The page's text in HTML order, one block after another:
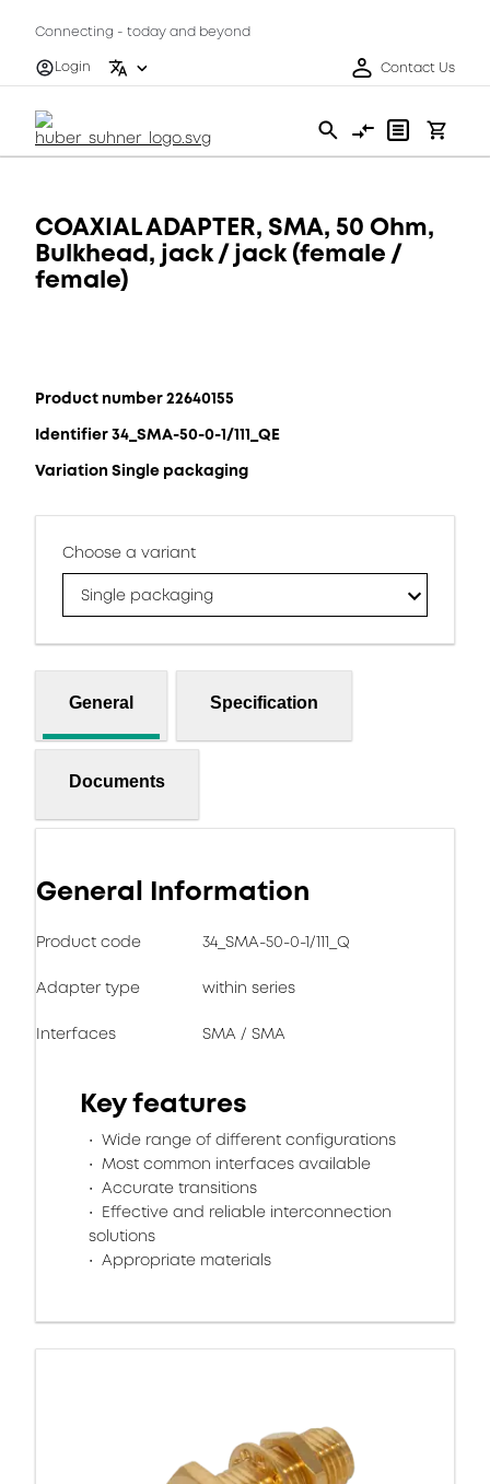
Connecting - today and beyond
Login
Contact Us
COAXIAL ADAPTER, SMA, 50 Ohm,
Bulkhead, jack / jack (female /
female)
Product number 22640155
Identifier 34_SMA-50-0-1/111_QE
Variation Single packaging
Choose a variant
Single packaging
General Specification
Documents
General Information
Product code 34_SMA-50-0-1/111_Q
Adapter type within series
Interfaces SMA / SMA
Key features
Wide range of different configurations
Most common interfaces available
Accurate transitions
Effective and reliable interconnection
solutions
Appropriate materials